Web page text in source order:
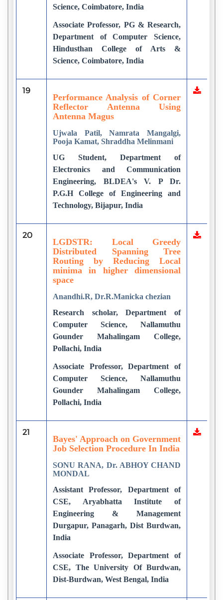
Science, Coimbatore, India
Associate Professor, PG & Research,
Department of Computer Science,
Hindusthan College of Arts &
Science, Coimbatore, India
19
Performance Analysis of Corner
Reflector Antenna Using
Antenna Magus
Ujwala Patil, Namrata Mangalgi,
Pooja Kamat, Shraddha Melinmani
UG Student, Department of
Electronics and Communication
Engineering, BLDEA's V. P Dr.
P.G.H College of Engineering and
Technology, Bijapur, India
20
LGDSTR: Local Greedy
Distributed Spanning Tree
Routing by Reducing Local
minima in higher dimensional
space
Anandhi.R, Dr.R.Manicka chezian
Research scholar, Department of
Computer Science, Nallamuthu
Gounder Mahalingam College,
Pollachi, India
Associate Professor, Department of
Computer Science, Nallamuthu
Gounder Mahalingam College,
Pollachi, India
21
Bayes' Approach on Government
Job Selection Procedure In India
SONU RANA, Dr. ABHOY CHAND
MONDAL
Assistant Professor, Department of
CSE, Aryabhatta Institute of
Engineering & Management
Durgapur, Panagarh, Dist Burdwan,
India
Associate Professor, Department of
CSE, The University Of Burdwan,
Dist-Burdwan, West Bengal, India